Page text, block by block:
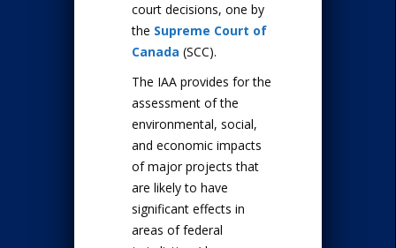
court decisions, one by
the Supreme Court of
Canada (SCC).
The IAA provides for the
assessment of the
environmental, social,
and economic impacts
of major projects that
are likely to have
significant effects in
areas of federal